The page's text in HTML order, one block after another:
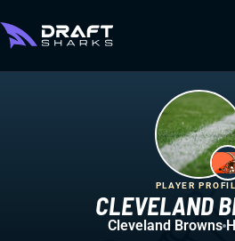
CLEVELAND
PLAYER
Cleveland Browns